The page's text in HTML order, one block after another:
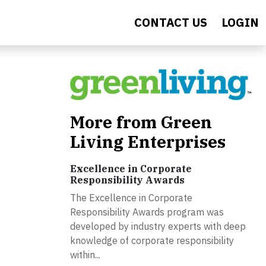
CONTACT US LOGIN
More from Green
Living Enterprises
Excellence in Corporate
Responsibility Awards
The Excellence in Corporate
Responsibility Awards program was
developed by industry experts with deep
knowledge of corporate responsibility
within...